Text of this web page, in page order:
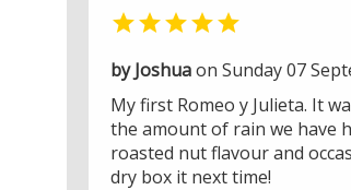

by Joshuaon Sunday 07
My first Romeo y Julieta. It
the amount of rain we have
roasted nut flavour and
dry box it next time!